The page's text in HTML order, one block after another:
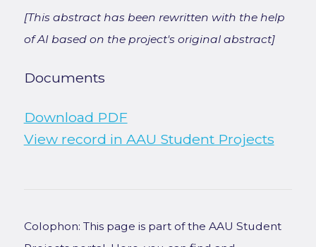
[This abstract has been rewritten with the help
of AI based on the project's original abstract]
Documents
Download PDF
View record in AAU Student Projects
Colophon: This page is part of the AAU Student